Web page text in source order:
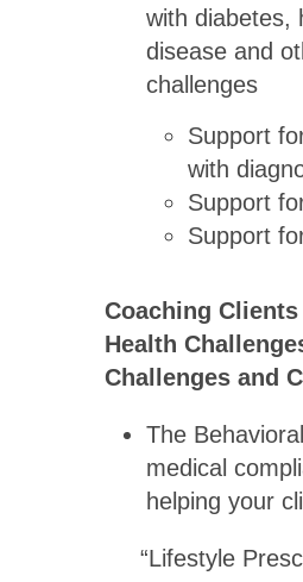
with diabetes,
disease and
challenges
Support
with
Support
Support
Coaching
Health
Challenges and
The
medical
helping your
“Lifestyle